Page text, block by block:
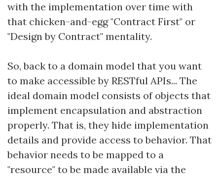
with the implementation over time with
that chicken-and-egg "Contract First" or
"Design by Contract" mentality.
So, back to a domain model that you want
to make accessible by RESTful APIs... The
ideal domain model consists of objects that
implement encapsulation and abstraction
properly. That is, they hide implementation
details and provide access to behavior. That
behavior needs to be mapped to a
"resource" to be made available via the